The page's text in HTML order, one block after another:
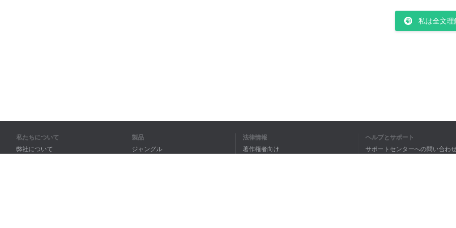
私は全文理
私たちについて
弊社について
製品
ジャングル
法律情報
著作権者向け
ヘルプとサポート
サポートセンターへの問い合わ